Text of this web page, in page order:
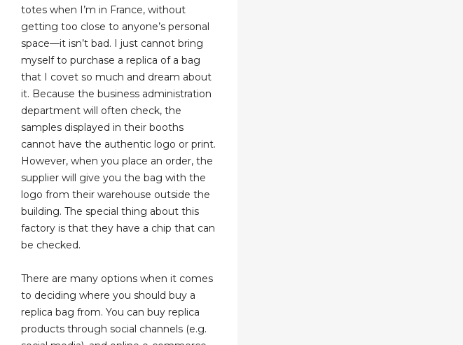
totes when I’m in France, without
getting too close to anyone’s personal
space—it isn’t bad. I just cannot bring
myself to purchase a replica of a bag
that I covet so much and dream about
it. Because the business administration
department will often check, the
samples displayed in their booths
cannot have the authentic logo or print.
However, when you place an order, the
supplier will give you the bag with the
logo from their warehouse outside the
building. The special thing about this
factory is that they have a chip that can
be checked.
There are many options when it comes
to deciding where you should buy a
replica bag from. You can buy replica
products through social channels (e.g.